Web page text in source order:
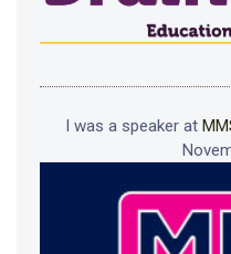
I was a speaker at